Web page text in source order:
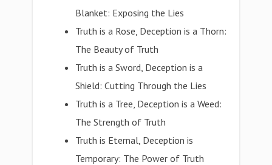
Blanket: Exposing the Lies
Truth is a Rose, Deception is a Thorn:
The Beauty of Truth
Truth is a Sword, Deception is a
Shield: Cutting Through the Lies
Truth is a Tree, Deception is a Weed:
The Strength of Truth
Truth is Eternal, Deception is
Temporary: The Power of Truth